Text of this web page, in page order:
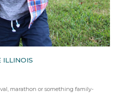
ILLINOIS
marathon or something family-